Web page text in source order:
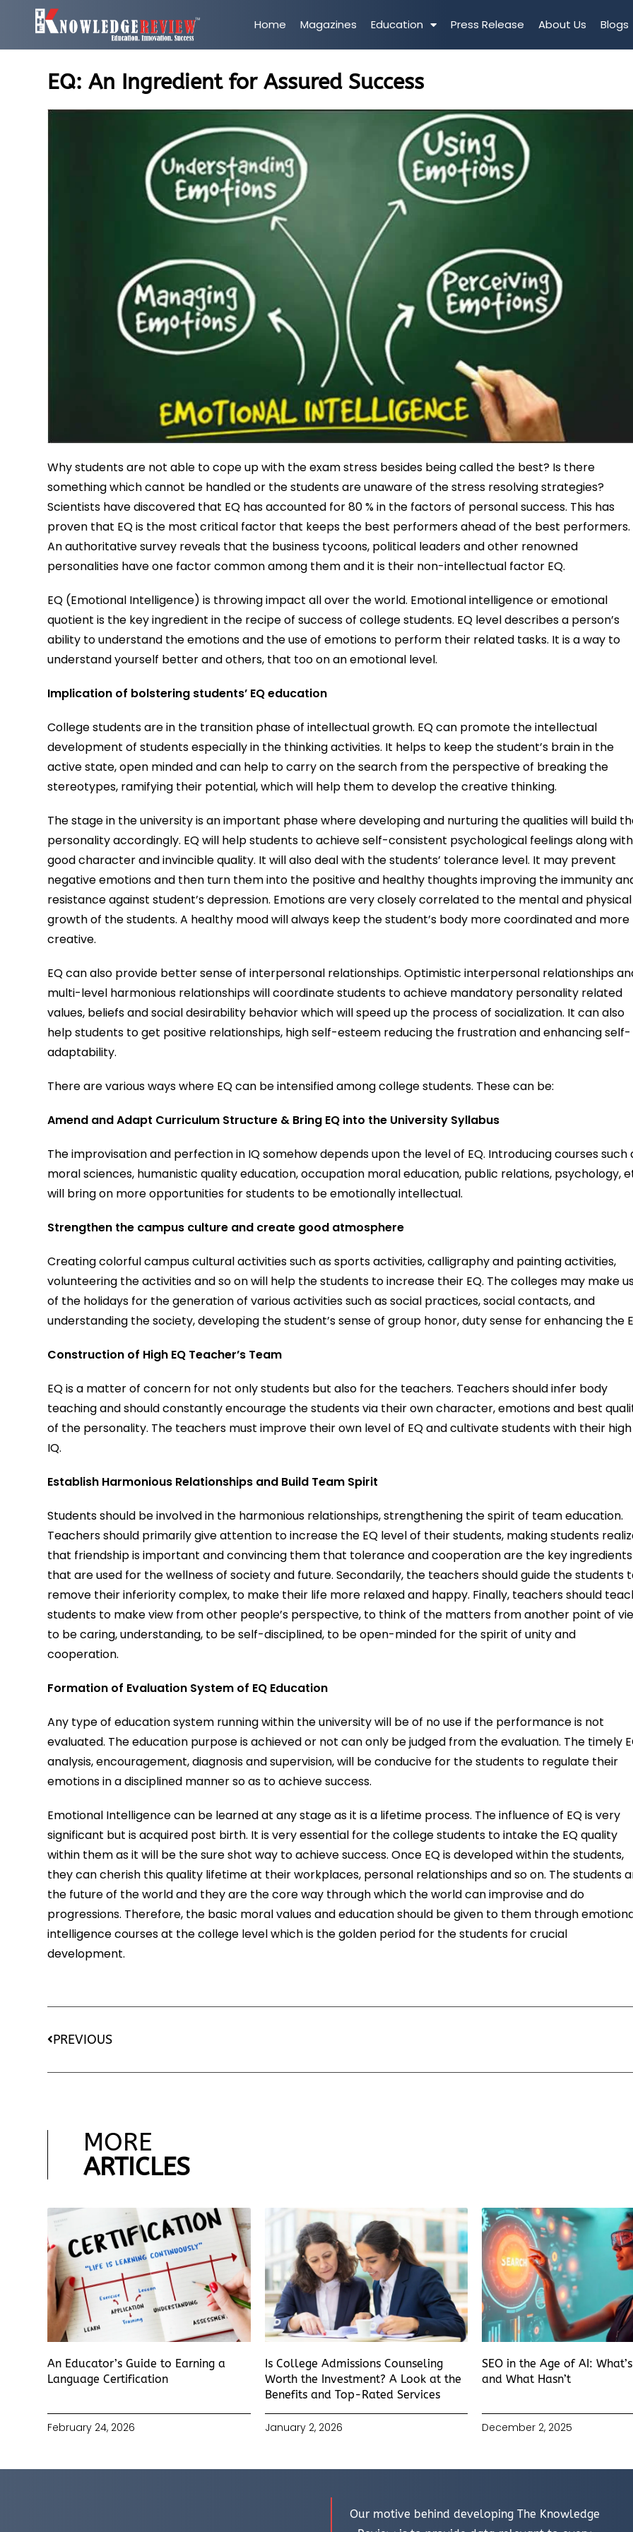
Home Magazines Education Press Release About Us Blogs
EQ: An Ingredient for Assured Success
Why students are not able to cope up with the exam stress besides being called the best? Is there
something which cannot be handled or the students are unaware of the stress resolving strategies?
Scientists have discovered that EQ has accounted for 80 % in the factors of personal success. This has
proven that EQ is the most critical factor that keeps the best performers ahead of the best performers.
An authoritative survey reveals that the business tycoons, political leaders and other renowned
personalities have one factor common among them and it is their non-intellectual factor EQ.
EQ (Emotional Intelligence) is throwing impact all over the world. Emotional intelligence or emotional
quotient is the key ingredient in the recipe of success of college students. EQ level describes a person’s
ability to understand the emotions and the use of emotions to perform their related tasks. It is a way to
understand yourself better and others, that too on an emotional level.
Implication of bolstering students’ EQ education
College students are in the transition phase of intellectual growth. EQ can promote the intellectual
development of students especially in the thinking activities. It helps to keep the student’s brain in the
active state, open minded and can help to carry on the search from the perspective of breaking the
stereotypes, ramifying their potential, which will help them to develop the creative thinking.
The stage in the university is an important phase where developing and nurturing the qualities will build
personality accordingly. EQ will help students to achieve self-consistent psychological feelings along with
good character and invincible quality. It will also deal with the students’ tolerance level. It may prevent
negative emotions and then turn them into the positive and healthy thoughts improving the immunity
resistance against student’s depression. Emotions are very closely correlated to the mental and physical
growth of the students. A healthy mood will always keep the student’s body more coordinated and more
creative.
EQ can also provide better sense of interpersonal relationships. Optimistic interpersonal relationships
multi-level harmonious relationships will coordinate students to achieve mandatory personality related
values, beliefs and social desirability behavior which will speed up the process of socialization. It can also
help students to get positive relationships, high self-esteem reducing the frustration and enhancing self-
adaptability.
There are various ways where EQ can be intensified among college students. These can be:
Amend and Adapt Curriculum Structure & Bring EQ into the University Syllabus
The improvisation and perfection in IQ somehow depends upon the level of EQ. Introducing courses such
moral sciences, humanistic quality education, occupation moral education, public relations, psychology,
will bring on more opportunities for students to be emotionally intellectual.
Strengthen the campus culture and create good atmosphere
Creating colorful campus cultural activities such as sports activities, calligraphy and painting activities,
volunteering the activities and so on will help the students to increase their EQ. The colleges may make
of the holidays for the generation of various activities such as social practices, social contacts, and
understanding the society, developing the student’s sense of group honor, duty sense for enhancing the
Construction of High EQ Teacher’s Team
EQ is a matter of concern for not only students but also for the teachers. Teachers should infer body
teaching and should constantly encourage the students via their own character, emotions and best
of the personality. The teachers must improve their own level of EQ and cultivate students with their high
IQ.
Establish Harmonious Relationships and Build Team Spirit
Students should be involved in the harmonious relationships, strengthening the spirit of team education.
Teachers should primarily give attention to increase the EQ level of their students, making students
that friendship is important and convincing them that tolerance and cooperation are the key ingredients
that are used for the wellness of society and future. Secondarily, the teachers should guide the students
remove their inferiority complex, to make their life more relaxed and happy. Finally, teachers should
students to make view from other people’s perspective, to think of the matters from another point of
to be caring, understanding, to be self-disciplined, to be open-minded for the spirit of unity and
cooperation.
Formation of Evaluation System of EQ Education
Any type of education system running within the university will be of no use if the performance is not
evaluated. The education purpose is achieved or not can only be judged from the evaluation. The timely
analysis, encouragement, diagnosis and supervision, will be conducive for the students to regulate their
emotions in a disciplined manner so as to achieve success.
Emotional Intelligence can be learned at any stage as it is a lifetime process. The influence of EQ is very
significant but is acquired post birth. It is very essential for the college students to intake the EQ quality
within them as it will be the sure shot way to achieve success. Once EQ is developed within the students,
they can cherish this quality lifetime at their workplaces, personal relationships and so on. The students
the future of the world and they are the core way through which the world can improvise and do
progressions. Therefore, the basic moral values and education should be given to them through
intelligence courses at the college level which is the golden period for the students for crucial
development.
PREVIOUS
MORE
ARTICLES
An Educator’s Guide to Earning a
Language Certification
February 24, 2026
Is College Admissions Counseling
Worth the Investment? A Look at the
Benefits and Top-Rated Services
January 2, 2026
SEO in the Age of AI:
and What Hasn’t
December 2, 2025
Our motive behind developing The Knowledge